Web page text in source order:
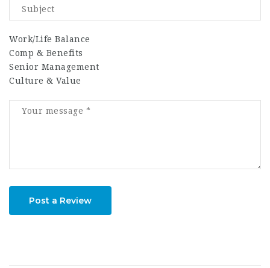
Work/Life Balance
Comp & Benefits
Senior Management
Culture & Value
Post a Review